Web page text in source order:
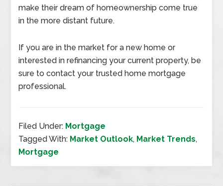
make their dream of homeownership come true
in the more distant future.
If you are in the market for a new home or
interested in refinancing your current property, be
sure to contact your trusted home mortgage
professional.
Filed Under: Mortgage
Tagged With: Market Outlook, Market Trends,
Mortgage